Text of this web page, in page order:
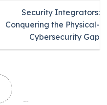
Security Integrators:
Conquering the Physical-
Cybersecurity Gap